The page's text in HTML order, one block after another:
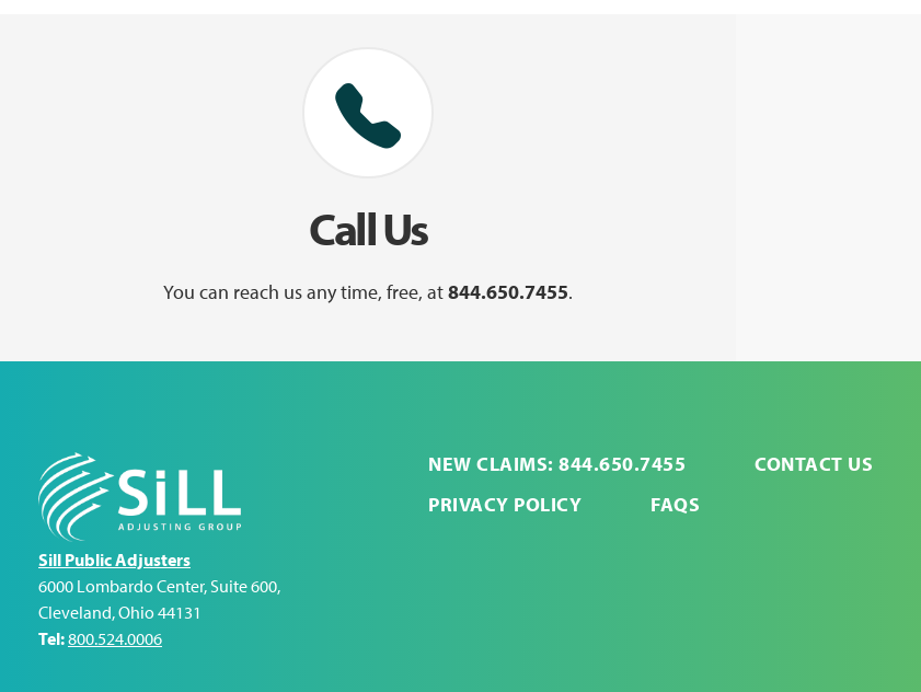
Call Us
You can reach us any time, free, at844.650.7455.
Sill Public Adjusters
6000 Lombardo Center, Suite 600,
Cleveland,Ohio44131
Tel:800.524.0006
NEW CLAIMS: 844.650.7455
CONTACT US
PRIVACY POLICY
FAQS